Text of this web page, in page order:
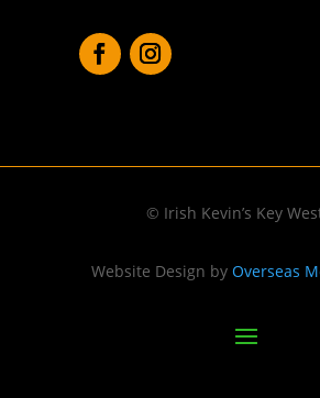
© Irish Kevin’s Key
Website Design by Overseas